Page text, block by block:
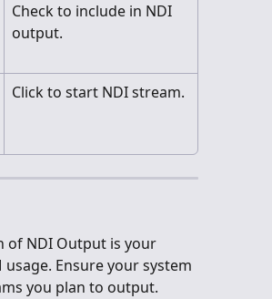
Check to include in NDI
output.
Click to start NDI stream.
of NDI Output is your
Ensure your system
you plan to output.